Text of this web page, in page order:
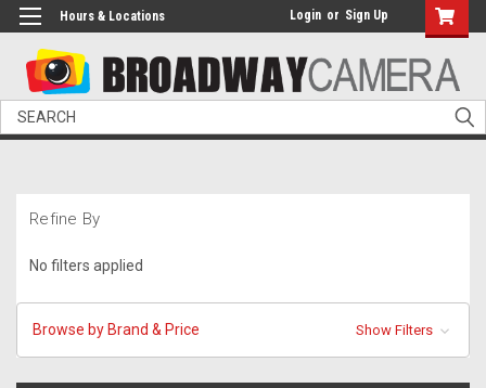
Hours & Locations Login or Sign Up
Search
Refine By
No filters applied
Browse by Brand & Price Show Filters